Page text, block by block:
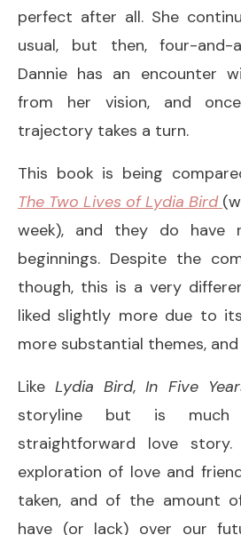
perfect after all. She
usual, but then, four-and-
Dannie has an encounter
from her vision, and
trajectory takes a turn.
This book is being
The Two Lives of Lydia Bird
week), and they do have
beginnings. Despite the
though, this is a very
liked slightly more due to
more substantial themes,
LikeLydia Bird,In Five
storyline but is
straightforward love
exploration of love and
taken, and of the amount
have (or lack) over our